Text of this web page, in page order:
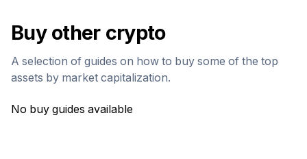
Buy other crypto
A selection of guides on how to buy some of the top
assets by market capitalization.
No buy guides available